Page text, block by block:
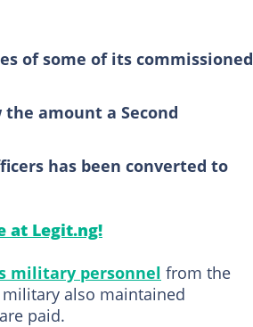
of some of its commissioned
amount a Second
has been converted to
at Legit.ng!
military personnel from the
also maintained
paid.